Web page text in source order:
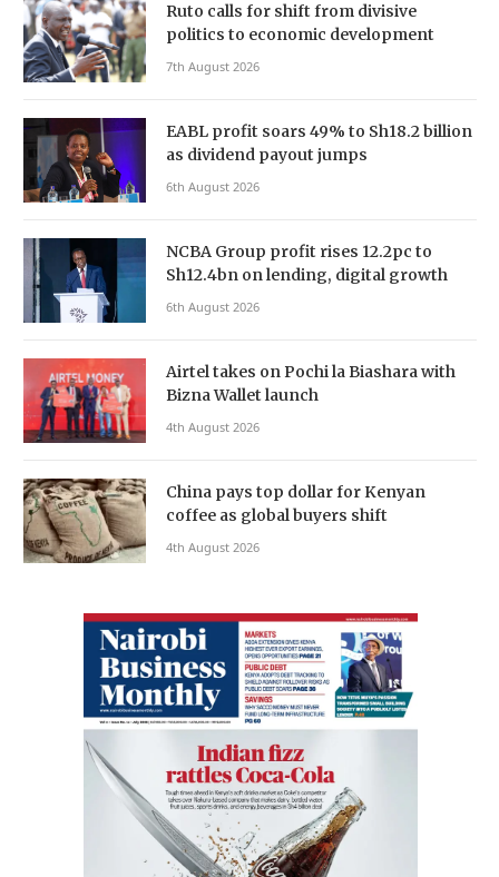
Ruto calls for shift from divisive
politics to economic development
7th August 2026
EABL profit soars 49% to Sh18.2 billion
as dividend payout jumps
6th August 2026
NCBA Group profit rises 12.2pc to
Sh12.4bn on lending, digital growth
6th August 2026
Airtel takes on Pochi la Biashara with
Bizna Wallet launch
4th August 2026
China pays top dollar for Kenyan
coffee as global buyers shift
4th August 2026